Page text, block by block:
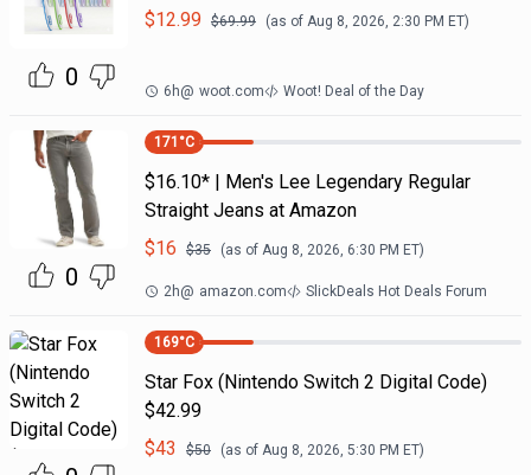
0
$12.99 $69.99 (as of Aug 8, 2026, 2:30 PM ET)
6h@ woot.com Woot! Deal of the Day
0
171 °C
$16.10* | Men's Lee Legendary Regular
Straight Jeans at Amazon
$16 $35 (as of Aug 8, 2026, 6:30 PM ET)
2h@ amazon.com SlickDeals Hot Deals Forum
169°C
Star Fox (Nintendo Switch 2 Digital Code)
$42.99
$43 $50 (as of Aug 8, 2026, 5:30 PM ET)